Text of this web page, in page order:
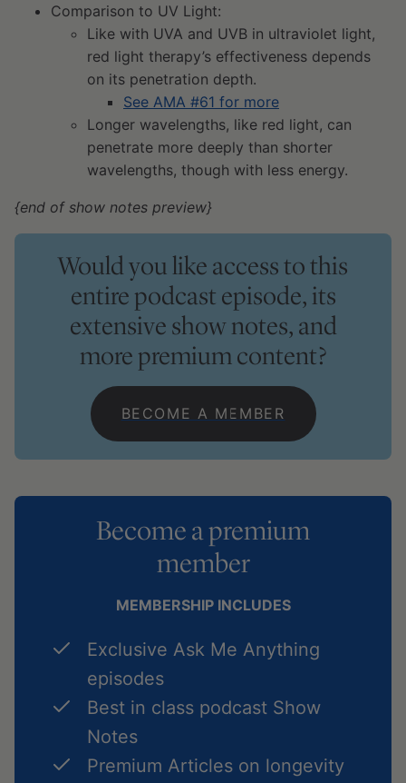
Comparison to UV Light:
Like with UVA and UVB in ultraviolet light,
red light therapy’s effectiveness depends
on its penetration depth.
See AMA #61 for more
Longer wavelengths, like red light, can
penetrate more deeply than shorter
wavelengths, though with less energy.
{end of show notes preview}
Would you like access to this
entire podcast episode, its
extensive show notes, and
more premium content?
BECOME A MEMBER
Become a premium
member
MEMBERSHIP INCLUDES
Exclusive Ask Me Anything
episodes
Best in class podcast Show
Notes
Premium Articles on longevity